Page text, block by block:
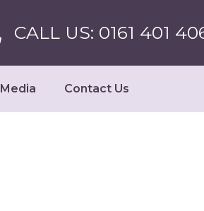
CALL US: 0161 401
Media Contact Us